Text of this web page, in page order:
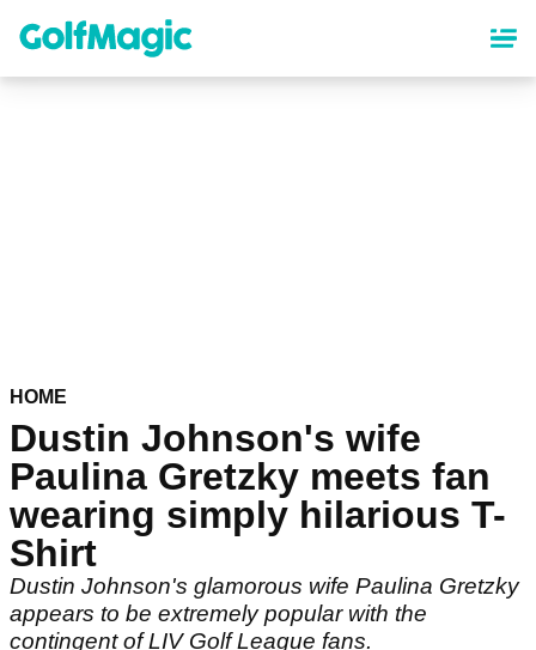
content
HOME
Dustin Johnson's wife
Paulina Gretzky meets fan
wearing simply hilarious T-
Shirt
Dustin Johnson's glamorous wife Paulina Gretzky
appears to be extremely popular with the
contingent of LIV Golf League fans.